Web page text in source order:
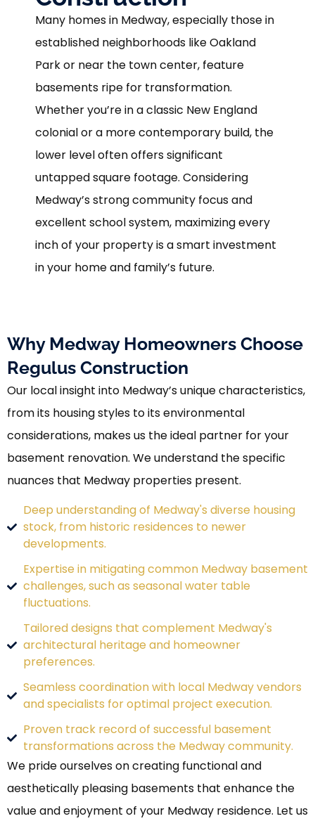
Many homes in Medway, especially those in
established neighborhoods like Oakland
Park or near the town center, feature
basements ripe for transformation.
Whether you’re in a classic New England
colonial or a more contemporary build, the
lower level often offers significant
untapped square footage. Considering
Medway’s strong community focus and
excellent school system, maximizing every
inch of your property is a smart investment
in your home and family’s future.
Why Medway Homeowners Choose
Regulus Construction
Our local insight into Medway’s unique characteristics,
from its housing styles to its environmental
considerations, makes us the ideal partner for your
basement renovation. We understand the specific
nuances that Medway properties present.
Deep understanding of Medway's diverse housing
stock, from historic residences to newer
developments.
Expertise in mitigating common Medway basement
challenges, such as seasonal water table
fluctuations.
Tailored designs that complement Medway's
architectural heritage and homeowner
preferences.
Seamless coordination with local Medway vendors
and specialists for optimal project execution.
Proven track record of successful basement
transformations across the Medway community.
We pride ourselves on creating functional and
aesthetically pleasing basements that enhance the
value and enjoyment of your Medway residence. Let us